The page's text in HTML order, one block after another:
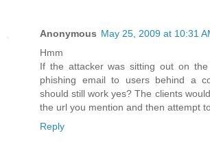
Anonymous May 25, 2009 at 10:31
Hmm
If the attacker was sitting out on
phishing email to users behind a
should still work yes? The clients
the url you mention and then attempt
Reply